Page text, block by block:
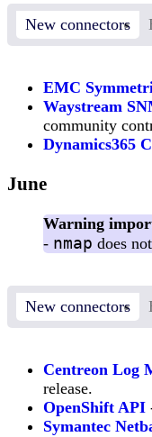
New connectors
EMC
Waystream
community
Dynamics365
June
Warning
- nmap does
New connectors
Centreon Log
release.
OpenShift API
Symantec